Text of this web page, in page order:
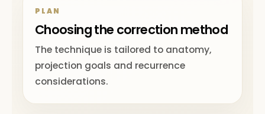
PLAN
Choosing the correction method
The technique is tailored to anatomy,
projection goals and recurrence
considerations.